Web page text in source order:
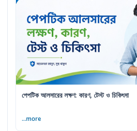
পেপটিক আলসারের লক্ষণ: কারণ, টেস্ট ও চিকিৎসা
...more